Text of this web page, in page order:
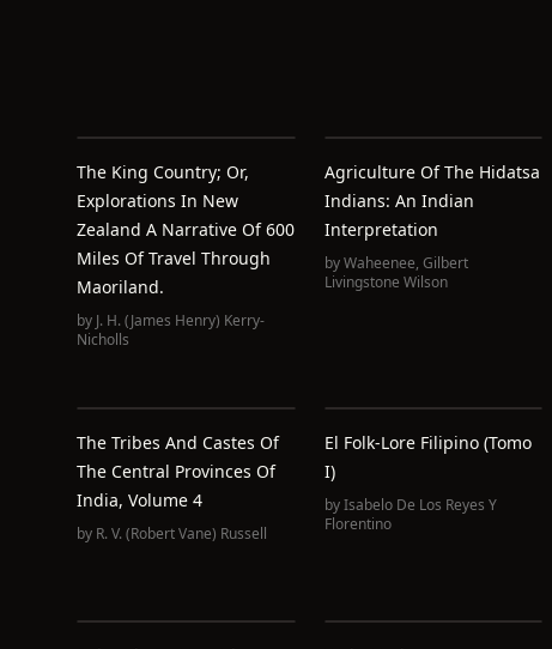
The King Country; Or,
Explorations In New
Zealand A Narrative Of 600
Miles Of Travel Through
Maoriland.
by J. H. (James Henry) Kerry-
Nicholls
Agriculture Of The Hidatsa
Indians: An Indian
Interpretation
byWaheenee, Gilbert
Livingstone Wilson
The Tribes And Castes Of
The Central Provinces Of
India, Volume 4
by R. V. (Robert Vane) Russell
El Folk-Lore Filipino (Tomo
I)
byIsabelo De Los Reyes Y
Florentino